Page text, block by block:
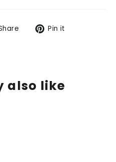
TweetPin it
also like